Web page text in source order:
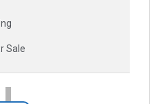
Sale